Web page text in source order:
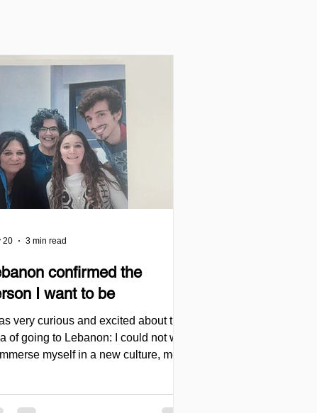
confirmed the
I want to be
very curious and excited about the
of going to Lebanon: I could not wait
myself in a new culture, meet
I had started studying in Jerusalem.
20 3 min read